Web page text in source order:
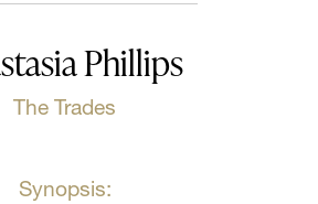
Phillips
The Trades
Synopsis: